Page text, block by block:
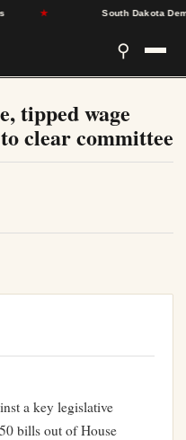
South Dakota
⚲
tipped wage
clear committee
a key legislative
bills out of House